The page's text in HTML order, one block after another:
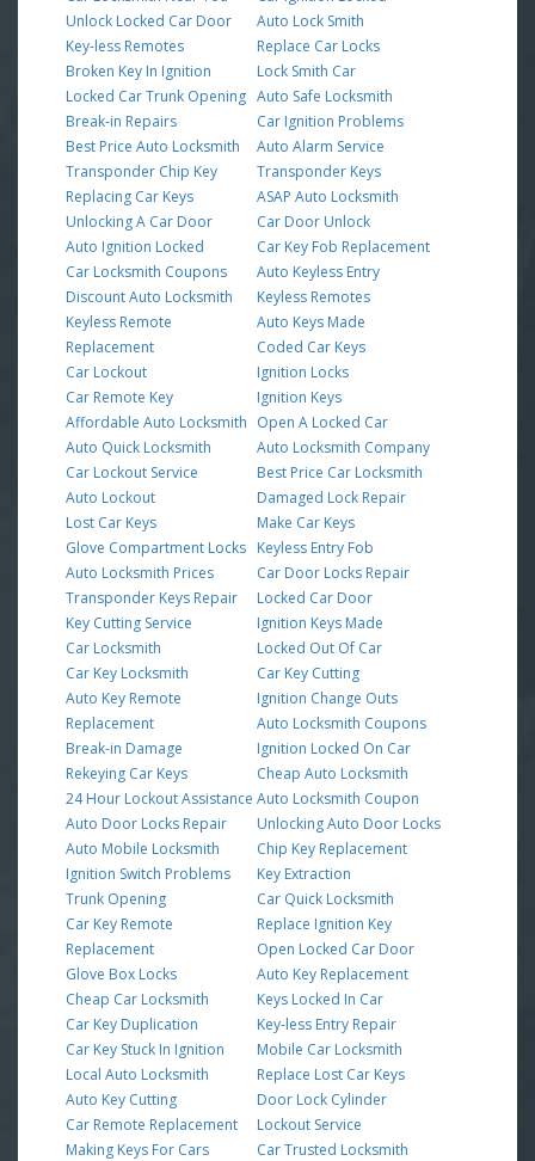
Unlock Locked Car Door
Key-less Remotes
Broken Key In Ignition
Locked Car Trunk Opening
Break-in Repairs
Best Price Auto Locksmith
Transponder Chip Key
Replacing Car Keys
Unlocking A Car Door
Auto Ignition Locked
Car Locksmith Coupons
Discount Auto Locksmith
Keyless Remote
Replacement
Car Lockout
Car Remote Key
Affordable Auto Locksmith
Auto Quick Locksmith
Car Lockout Service
Auto Lockout
Lost Car Keys
Glove Compartment Locks
Auto Locksmith Prices
Transponder Keys Repair
Key Cutting Service
Car Locksmith
Car Key Locksmith
Auto Key Remote
Replacement
Break-in Damage
Rekeying Car Keys
24 Hour Lockout Assistance
Auto Door Locks Repair
Auto Mobile Locksmith
Ignition Switch Problems
Trunk Opening
Car Key Remote
Replacement
Glove Box Locks
Cheap Car Locksmith
Car Key Duplication
Car Key Stuck In Ignition
Local Auto Locksmith
Auto Key Cutting
Car Remote Replacement
Making Keys For Cars
Auto Lock Smith
Replace Car Locks
Lock Smith Car
Auto Safe Locksmith
Car Ignition Problems
Auto Alarm Service
Transponder Keys
ASAP Auto Locksmith
Car Door Unlock
Car Key Fob Replacement
Auto Keyless Entry
Keyless Remotes
Auto Keys Made
Coded Car Keys
Ignition Locks
Ignition Keys
Open A Locked Car
Auto Locksmith Company
Best Price Car Locksmith
Damaged Lock Repair
Make Car Keys
Keyless Entry Fob
Car Door Locks Repair
Locked Car Door
Ignition Keys Made
Locked Out Of Car
Car Key Cutting
Ignition Change Outs
Auto Locksmith Coupons
Ignition Locked On Car
Cheap Auto Locksmith
Auto Locksmith Coupon
Unlocking Auto Door Locks
Chip Key Replacement
Key Extraction
Car Quick Locksmith
Replace Ignition Key
Open Locked Car Door
Auto Key Replacement
Keys Locked In Car
Key-less Entry Repair
Mobile Car Locksmith
Replace Lost Car Keys
Door Lock Cylinder
Lockout Service
Car Trusted Locksmith